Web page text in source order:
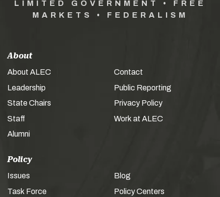
LIMITED GOVERNMENT • FREE
MARKETS • FEDERALISM
About
About ALEC
Leadership
State Chairs
Staff
Alumni
Contact
Public Reporting
Privacy Policy
Work at ALEC
Policy
Issues
Task Force
Blog
Policy Centers